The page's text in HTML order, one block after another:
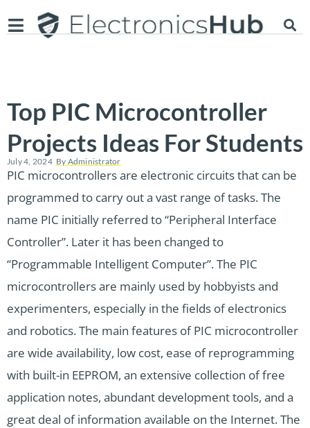
Top PIC Microcontroller
Projects Ideas For Students
July 4, 2024 By Administrator
PIC microcontrollers are electronic circuits that can be
programmed to carry out a vast range of tasks. The
name PIC initially referred to “Peripheral Interface
Controller”. Later it has been changed to
“Programmable Intelligent Computer”. The PIC
microcontrollers are mainly used by hobbyists and
experimenters, especially in the fields of electronics
and robotics. The main features of PIC microcontroller
are wide availability, low cost, ease of reprogramming
with built-in EEPROM, an extensive collection of free
application notes, abundant development tools, and a
great deal of information available on the Internet. The